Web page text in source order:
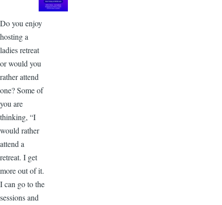
Do you enjoy
hosting a
ladies retreat
or would you
rather attend
one? Some of
you are
thinking, “I
would rather
attend a
retreat. I get
more out of it.
I can go to the
sessions and